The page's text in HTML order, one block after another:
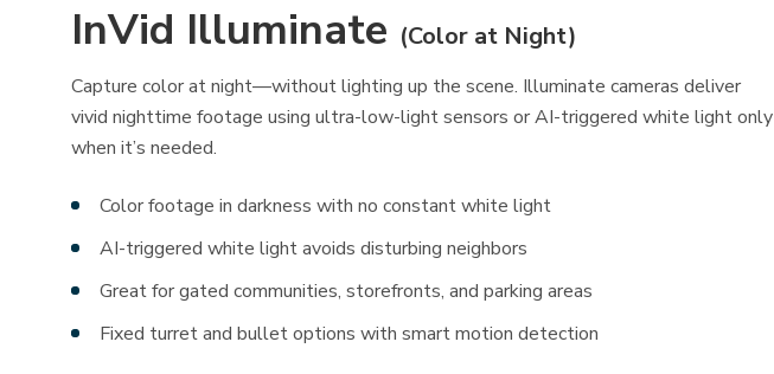
InVid Illuminate (Color at Night)
Capture color at night—without lighting up the scene. Illuminate cameras deliver
vivid nighttime footage using ultra-low-light sensors or AI-triggered white light only
when it’s needed.
Color footage in darkness with no constant white light
AI-triggered white light avoids disturbing neighbors
Great for gated communities, storefronts, and parking areas
Fixed turret and bullet options with smart motion detection